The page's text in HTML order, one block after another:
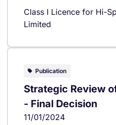
Class I Licence for Hi-
Limited
Publication
Strategic Review
- Final Decision
11/01/2024